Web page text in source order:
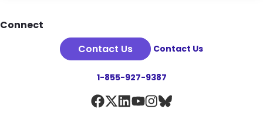
Footer
Connect
Contact Us
Contact Us
1-855-927-9387